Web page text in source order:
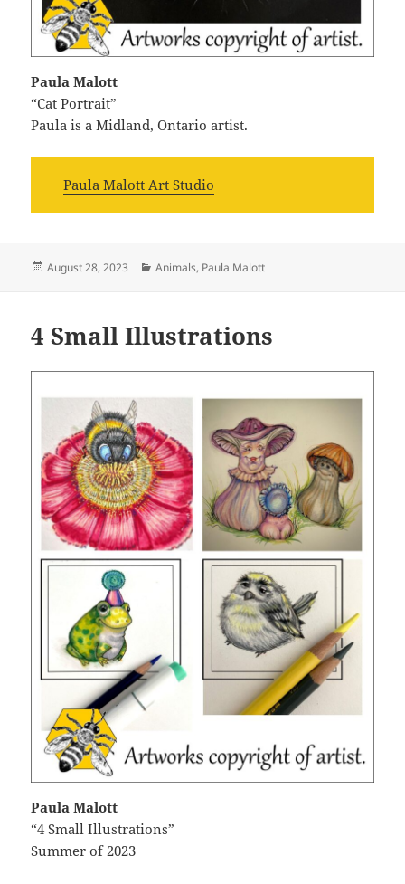
Paula Malott
“Cat Portrait”
Paula is a Midland, Ontario artist.
Paula Malott Art Studio
Posted
August 28, 2023 Categories
Animals, Paula Malott
4 Small Illustrations
Paula Malott
“4 Small Illustrations”
Summer of 2023